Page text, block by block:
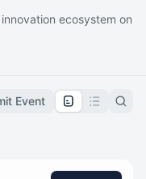
ecosystem on
Event